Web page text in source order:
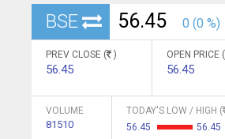
BSE 56.45 0 (0 %)
PREV CLOSE ( )
56.45
OPEN PRICE (
56.45
VOLUME
81510
TODAY'S LOW / HIGH (
56.45
56.45